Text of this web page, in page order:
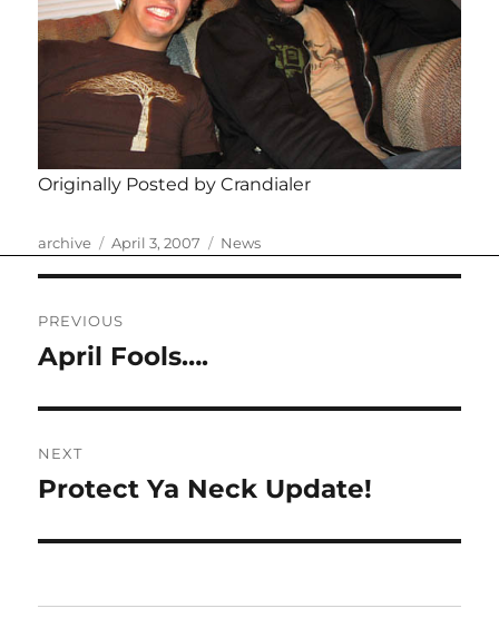
Originally Posted by Crandialer
Author
archive
Posted
April 3, 2007 Categories
News
navigation
PREVIOUS
Previous
April Fools….
NEXT
Next
Protect Ya Neck Update!